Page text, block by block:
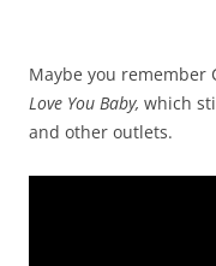
Maybe you remember
Love You Baby, which
and other outlets.